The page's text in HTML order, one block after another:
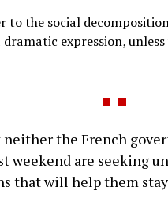
to the social
expression,
neither the French
weekend are seeking
that will help them